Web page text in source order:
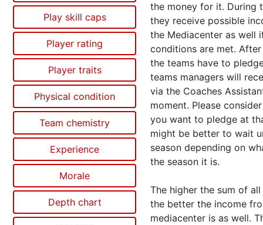
Play skill caps
Player rating
Player traits
Physical condition
Team chemistry
Experience
Morale
Depth chart
the money for it. During
they receive possible
the Mediacenter as well
conditions are met.
the teams have to
teams managers will
via the Coaches
moment. Please
you want to pledge at
might be better to wait
season depending on
the season it is.
The higher the sum of
the better the income
mediacenter is as well.